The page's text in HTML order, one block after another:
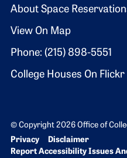
About Space
View On Map
Phone: (215) 898-5551
College Houses On Flickr
© Copyright 2026 Office of
Bottom Footer menu
Privacy
Disclaimer
Report Accessibility Issues